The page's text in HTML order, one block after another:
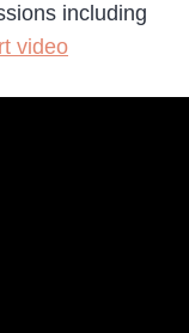
including
video